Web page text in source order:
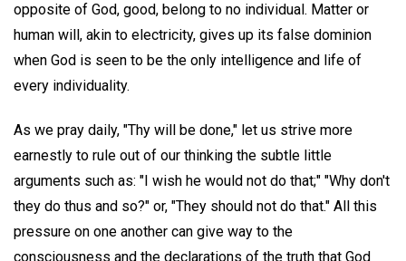
opposite of God, good, belong to no individual. Matter or
human will, akin to electricity, gives up its false dominion
when God is seen to be the only intelligence and life of
every individuality.
As we pray daily, "Thy will be done," let us strive more
earnestly to rule out of our thinking the subtle little
arguments such as: "I wish he would not do that;" "Why don't
they do thus and so?" or, "They should not do that." All this
pressure on one another can give way to the
consciousness and the declarations of the truth that God